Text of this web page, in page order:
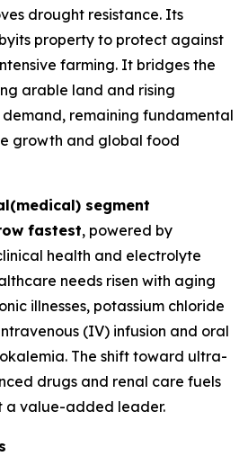
drought resistance. Its
property to protect against
farming. It bridges the
arable land and rising
remaining fundamental
growth and global food
segment
fastest, powered by
health and electrolyte
needs risen with aging
illnesses, potassium chloride
(IV) infusion and oral
The shift toward ultra-
drugs and renal care fuels
a value-added leader.